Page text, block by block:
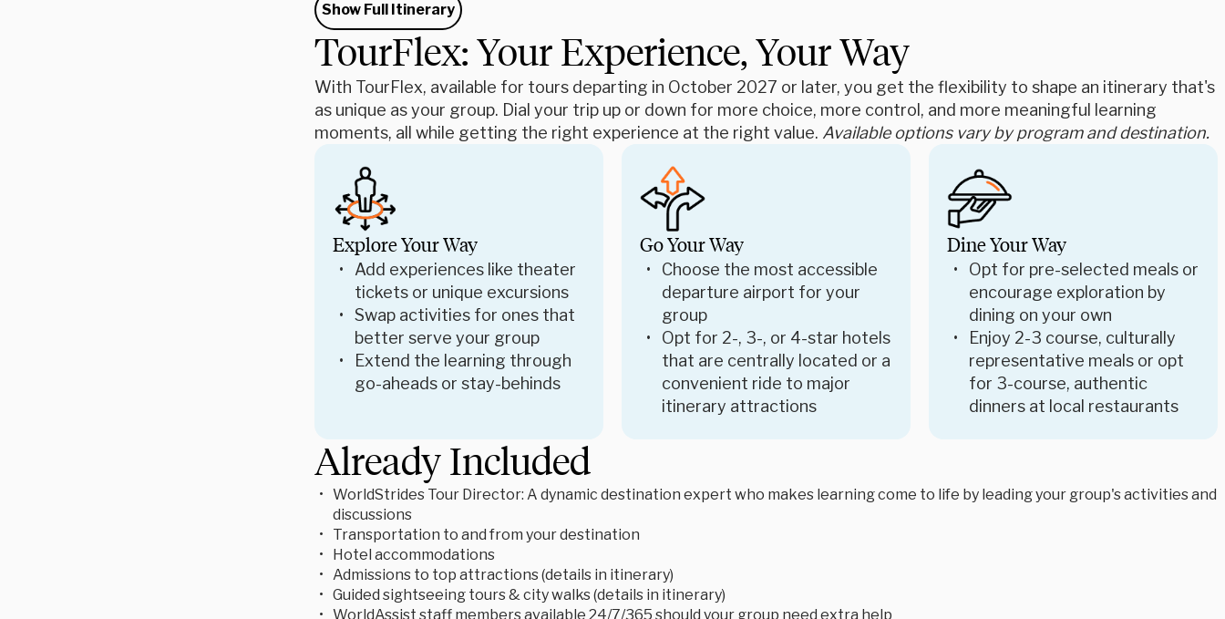
Show Full Itinerary
TourFlex: Your Experience, Your Way
With TourFlex, available for tours departing in October 2027 or later, you get the flexibility to shape an itinerary that's
as unique as your group. Dial your trip up or down for more choice, more control, and more meaningful learning
moments, all while getting the right experience at the right value. Available options vary by program and destination.
Explore Your Way
Add experiences like theater
tickets or unique excursions
Swap activities for ones that
better serve your group
Extend the learning through
go-aheads or stay-behinds
Go Your Way
Choose the most accessible
departure airport for your
group
Opt for 2-, 3-, or 4-star hotels
that are centrally located or a
convenient ride to major
itinerary attractions
Dine Your Way
Opt for pre-selected meals or
encourage exploration by
dining on your own
Enjoy 2-3 course, culturally
representative meals or opt
for 3-course, authentic
dinners at local restaurants
Already Included
WorldStrides Tour Director: A dynamic destination expert who makes learning come to life by leading your group's activities and
discussions
Transportation to and from your destination
Hotel accommodations
Admissions to top attractions (details in itinerary)
Guided sightseeing tours & city walks (details in itinerary)
WorldAssist staff members available 24/7/365 should your group need extra help